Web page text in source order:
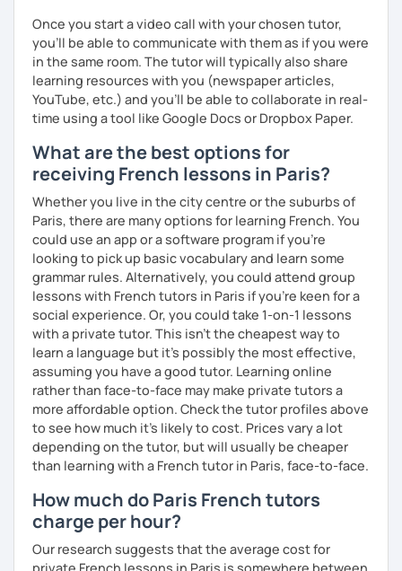
Once you start a video call with your chosen tutor,
you’ll be able to communicate with them as if you were
in the same room. The tutor will typically also share
learning resources with you (newspaper articles,
YouTube, etc.) and you’ll be able to collaborate in real-
time using a tool like Google Docs or Dropbox Paper.
What are the best options for
receiving French lessons in Paris?
Whether you live in the city centre or the suburbs of
Paris, there are many options for learning French. You
could use an app or a software program if you're
looking to pick up basic vocabulary and learn some
grammar rules. Alternatively, you could attend group
lessons with French tutors in Paris if you're keen for a
social experience. Or, you could take 1-on-1 lessons
with a private tutor. This isn't the cheapest way to
learn a language but it's possibly the most effective,
assuming you have a good tutor. Learning online
rather than face-to-face may make private tutors a
more affordable option. Check the tutor profiles above
to see how much it's likely to cost. Prices vary a lot
depending on the tutor, but will usually be cheaper
than learning with a French tutor in Paris, face-to-face.
How much do Paris French tutors
charge per hour?
Our research suggests that the average cost for